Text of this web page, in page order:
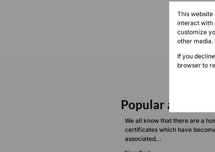
Popular articles
We all know that there are a
certificates which have
associated...
This website
interact with
customize
other media.
If you
browser to